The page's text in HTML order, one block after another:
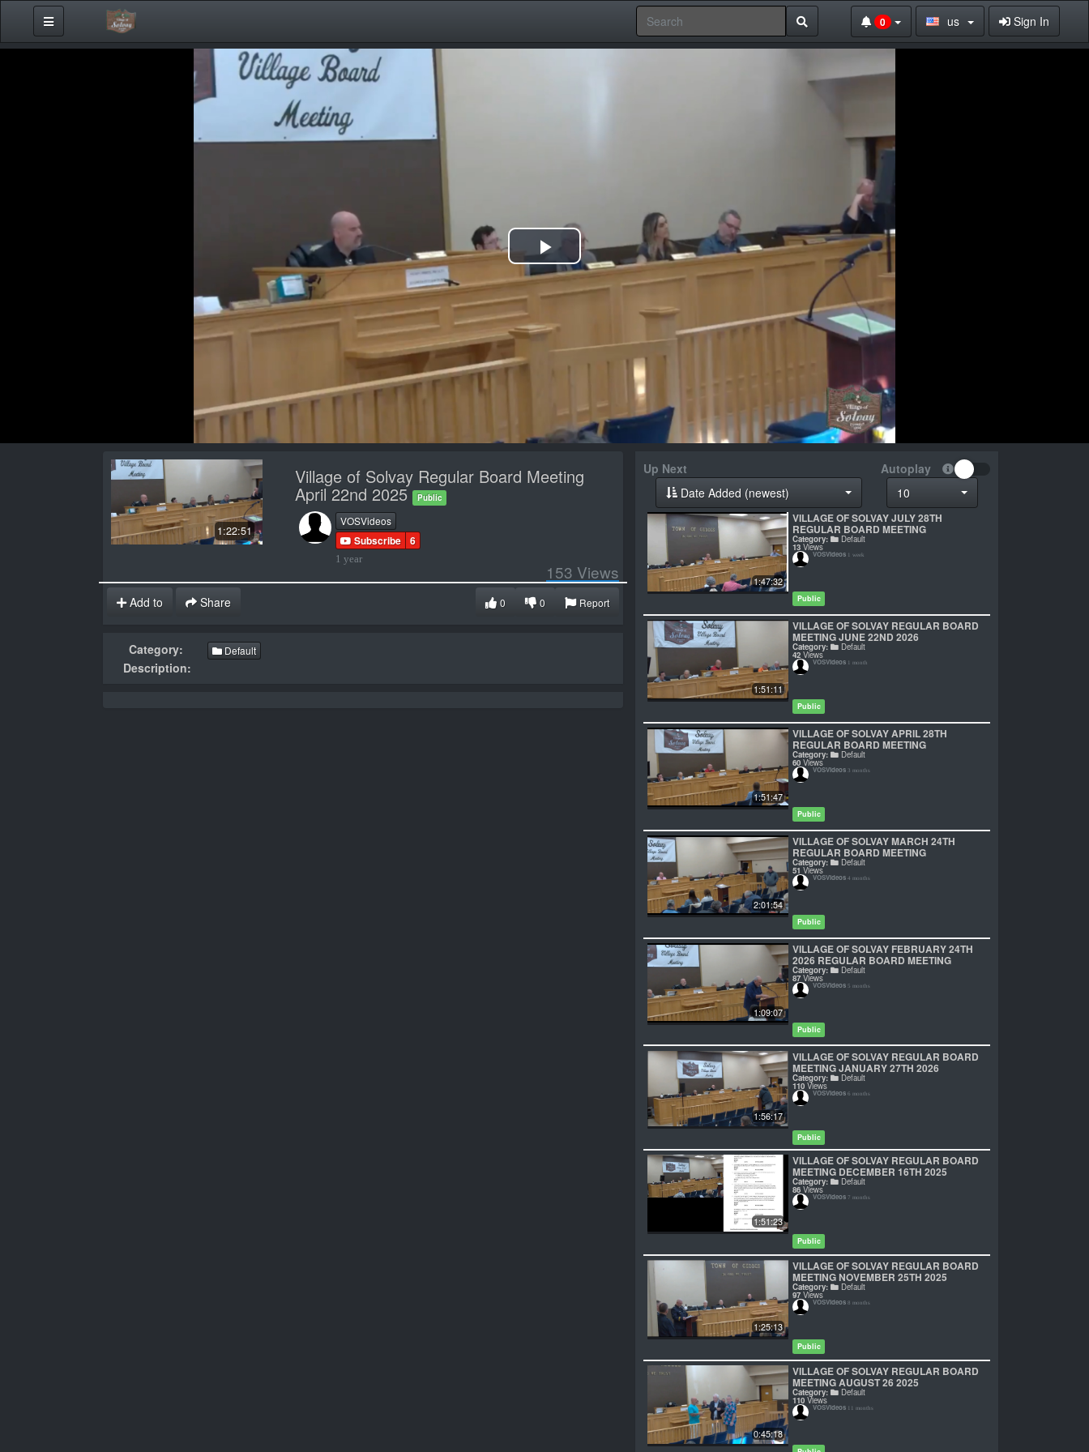
0 us Sign In
Play
Video
1:22:51
Village of Solvay Regular Board Meeting
April 22nd 2025 Public
VOSVideos
Subscribe 6
1 year
153 Views
Add to Share Report
0
0
Category: Default
Description:
Up Next
Autoplay
Date Added (newest)
10
1:47:32
VILLAGE OF SOLVAY JULY 28TH
REGULAR BOARD MEETING
Category: Default
13 Views
VOSVideos 1 week
Public
1:51:11
VILLAGE OF SOLVAY REGULAR BOARD
MEETING JUNE 22ND 2026
Category: Default
42 Views
VOSVideos 1 month
Public
1:51:47
VILLAGE OF SOLVAY APRIL 28TH
REGULAR BOARD MEETING
Category: Default
60 Views
VOSVideos 3 months
Public
2:01:54
VILLAGE OF SOLVAY MARCH 24TH
REGULAR BOARD MEETING
Category: Default
51 Views
VOSVideos 4 months
Public
1:09:07
VILLAGE OF SOLVAY FEBRUARY 24TH
2026 REGULAR BOARD MEETING
Category: Default
87 Views
VOSVideos 5 months
Public
1:56:17
VILLAGE OF SOLVAY REGULAR BOARD
MEETING JANUARY 27TH 2026
Category: Default
110 Views
VOSVideos 6 months
Public
1:51:23
VILLAGE OF SOLVAY REGULAR BOARD
MEETING DECEMBER 16TH 2025
Category: Default
86 Views
VOSVideos 7 months
Public
1:25:13
VILLAGE OF SOLVAY REGULAR BOARD
MEETING NOVEMBER 25TH 2025
Category: Default
97 Views
VOSVideos 8 months
Public
0:45:18
VILLAGE OF SOLVAY REGULAR BOARD
MEETING AUGUST 26 2025
Category: Default
110 Views
VOSVideos 11 months